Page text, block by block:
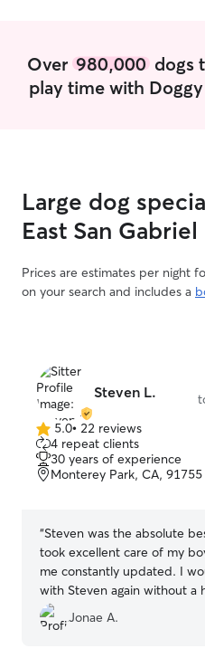
Over 980,000dogs
play time with
Large dog
East San Gabriel
Prices are estimates per night
on your search and includes a
Steven L.
5.0
out
of
5
5.0• 22 reviews
4 repeat clients
30 years of experience
Monterey Park, CA, 91755
“Steven was the absolute
took excellent care of my
me constantly updated. I
with Steven again without a
Jonae A.